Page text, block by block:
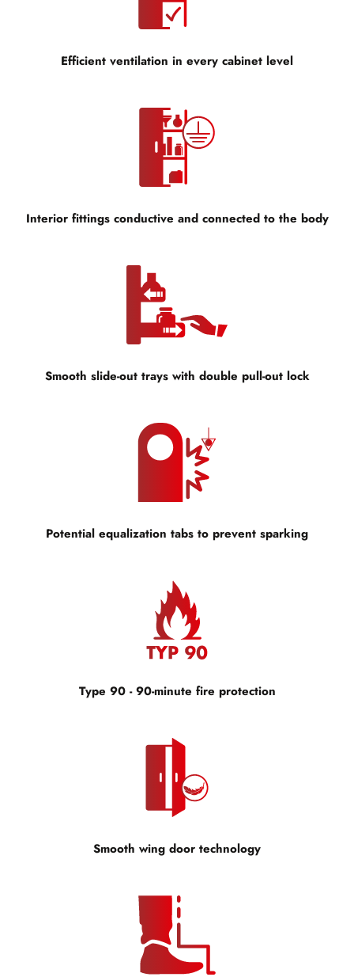
Efficient ventilation in every cabinet level
Interior fittings conductive and connected to the body
Smooth slide-out trays with double pull-out lock
Potential equalization tabs to prevent sparking
Type 90 - 90-minute fire protection
Smooth wing door technology